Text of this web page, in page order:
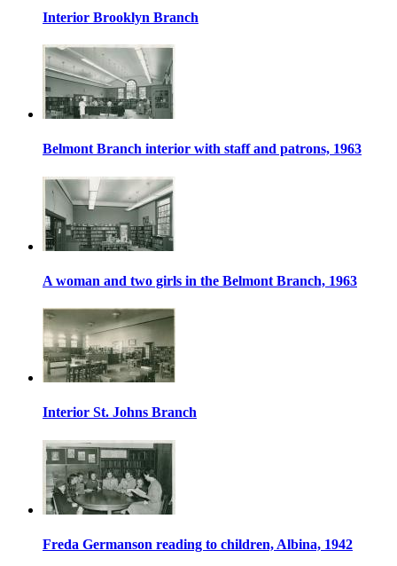
Interior Brooklyn Branch
Belmont Branch interior with staff and patrons, 1963
A woman and two girls in the Belmont Branch, 1963
Interior St. Johns Branch
Freda Germanson reading to children, Albina, 1942